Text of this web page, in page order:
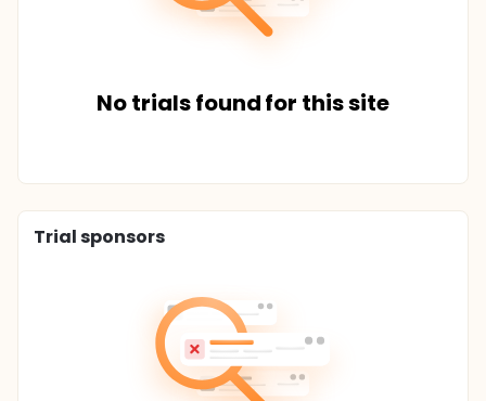
No trials found for this site
Trial sponsors